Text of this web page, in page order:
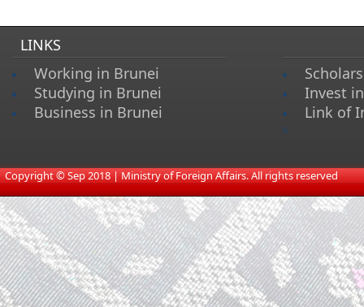
LINKS
Working in Brunei
Studying in Brunei
Business in Brunei
Invest
Link of
s
​Copyright © Sep 2018 | Ministry of Foreign Affairs. All rights reserved​